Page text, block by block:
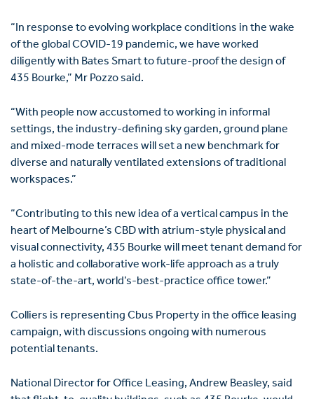
“In response to evolving workplace conditions in the wake
of the global COVID-19 pandemic, we have worked
diligently with Bates Smart to future-proof the design of
435 Bourke,” Mr Pozzo said.
“With people now accustomed to working in informal
settings, the industry-defining sky garden, ground plane
and mixed-mode terraces will set a new benchmark for
diverse and naturally ventilated extensions of traditional
workspaces.”
“Contributing to this new idea of a vertical campus in the
heart of Melbourne’s CBD with atrium-style physical and
visual connectivity, 435 Bourke will meet tenant demand for
a holistic and collaborative work-life approach as a truly
state-of-the-art, world’s-best-practice office tower.”
Colliers is representing Cbus Property in the office leasing
campaign, with discussions ongoing with numerous
potential tenants.
National Director for Office Leasing, Andrew Beasley, said